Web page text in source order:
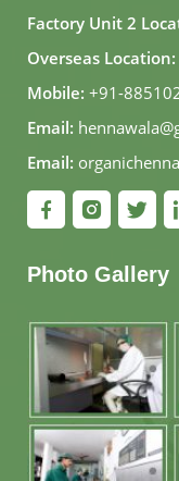
Factory Unit 2
Overseas Location:
Mobile: +91-
Email:
Email:
Photo Gallery